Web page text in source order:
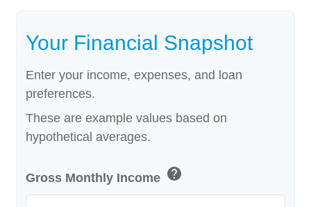
Your Financial Snapshot
Enter your income, expenses, and loan
preferences.
These are example values based on
hypothetical averages.
Gross Monthly Income help